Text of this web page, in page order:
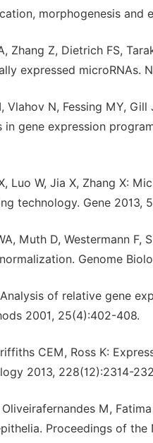
morphogenesis and
Zhang Z, Dietrich FS,
expressed microRNAs.
Vlahov N, Fessing MY,
gene expression
Luo W, Jia X, Zhang X:
technology. Gene 2013,
Muth D, Westermann
Genome
of relative gene
2001, 25(4):402-408.
CEM, Ross K:
2013, 228(12):2314-
Oliveirafernandes M,
Proceedings of